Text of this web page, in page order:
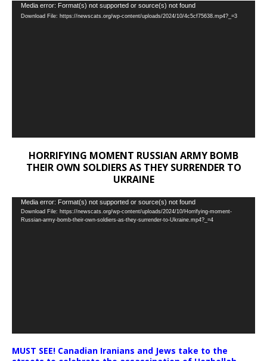
Video
Player
Media error: Format(s) not supported or source(s) not found
Download File: https://newscats.org/wp-content/uploads/2024/10/4c5cf75638.mp4?_=3
HORRIFYING MOMENT RUSSIAN ARMY BOMB
THEIR OWN SOLDIERS AS THEY SURRENDER TO
UKRAINE
Video
Player
Media error: Format(s) not supported or source(s) not found
Download File: https://newscats.org/wp-content/uploads/2024/10/Horrifying-moment-
Russian-army-bomb-their-own-soldiers-as-they-surrender-to-Ukraine.mp4?_=4
MUST SEE! Canadian Iranians and Jews take to the